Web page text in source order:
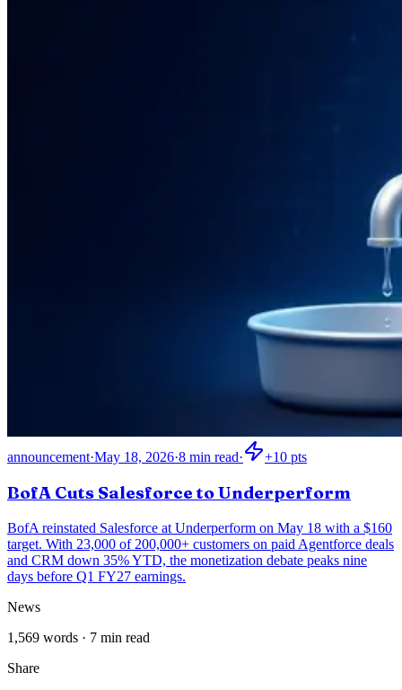
announcement·May 18, 2026·8 min read· +10 pts
BofA Cuts Salesforce to Underperform
BofA reinstated Salesforce at Underperform on May 18 with a $160
target. With 23,000 of 200,000+ customers on paid Agentforce deals
and CRM down 35% YTD, the monetization debate peaks nine
days before Q1 FY27 earnings.
News
1,569 words · 7 min read
Share